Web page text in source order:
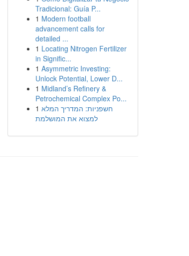
Tradicional: Guía P...
1 Modern football
advancement calls for
detailed ...
1 Locating Nitrogen Fertilizer
in Signific...
1 Asymmetric Investing:
Unlock Potential, Lower D...
1 Midland’s Refinery &
Petrochemical Complex Po...
1 חשפניות: המדריך המלא
למצוא את המושלמת